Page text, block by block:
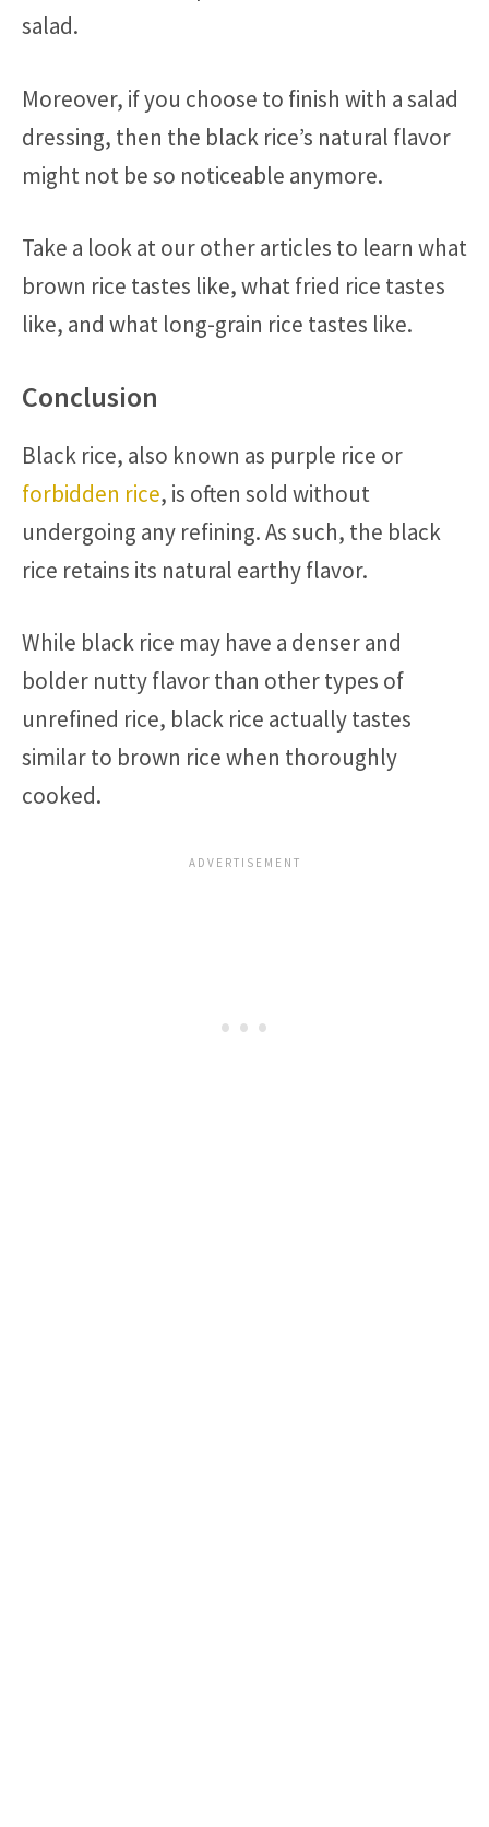
salad.
Moreover, if you choose to finish with a salad
dressing, then the black rice’s natural flavor
might not be so noticeable anymore.
Take a look at our other articles to learn what
brown rice tastes like, what fried rice tastes
like, and what long-grain rice tastes like.
Conclusion
Black rice, also known as purple rice or
forbidden rice, is often sold without
undergoing any refining. As such, the black
rice retains its natural earthy flavor.
While black rice may have a denser and
bolder nutty flavor than other types of
unrefined rice, black rice actually tastes
similar to brown rice when thoroughly
cooked.